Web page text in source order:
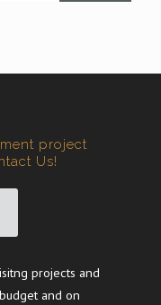
project
Us!
projects and
and on